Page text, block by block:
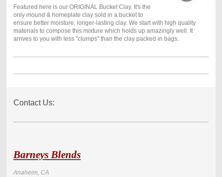
Featured here is our ORIGINAL Bucket Clay. It's the
only mound & homeplate clay sold in a bucket to
ensure better moisture, longer-lasting clay. We start with high quality
materials to compose this mixture which holds up amazingly well. It
arrives to you with less "clumps" than the clay packed in bags.
Contact Us:
Barneys Blends
Anaheim, CA